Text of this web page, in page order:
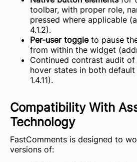
toolbar, with proper role,
pressed where applicable
4.1.2).
Per-user toggleto pause
from within the widget
Continued contrast audit
hover states in both default
1.4.11).
Compatibility With
Technology
FastComments is designed to
versions of: